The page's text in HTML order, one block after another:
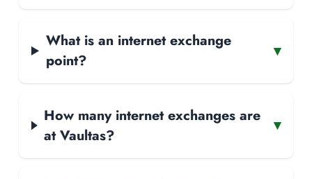
What is an internet exchange
point?
▾
How many internet exchanges are
at Vaultas?
▾